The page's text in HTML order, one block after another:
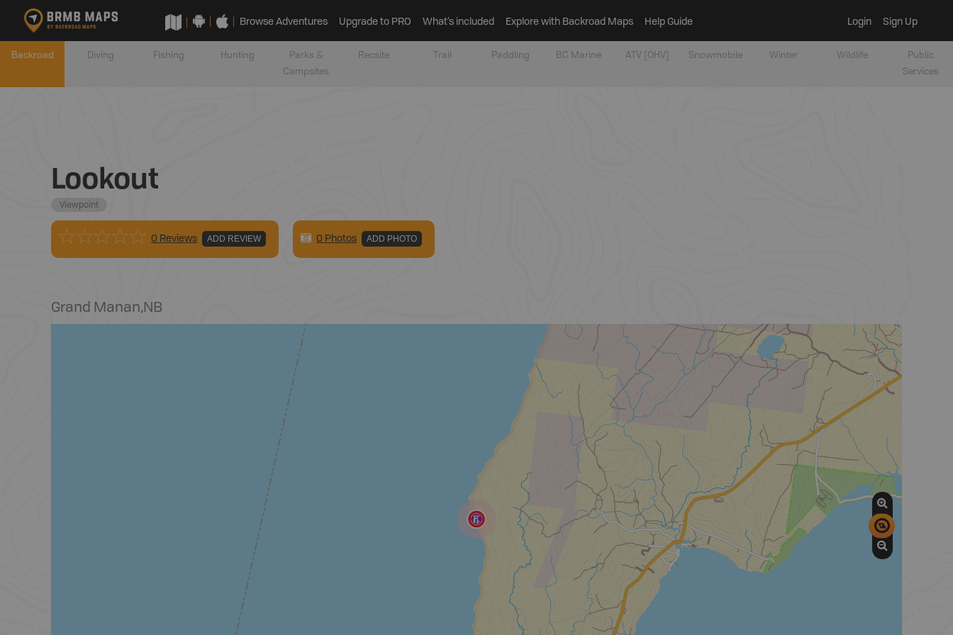
Browse Adventures Upgrade to PRO What’s included Explore with Backroad Maps Help Guide Login Sign Up
Backroad Diving Fishing Hunting
Parks &
Campsites
Recsite Trail Paddling BC Marine ATV [OHV] Snowmobile Winter Wildlife
Public
Services
Lookout
Viewpoint
0 Reviews ADD REVIEW 0 Photos ADD PHOTO
Grand Manan,NB